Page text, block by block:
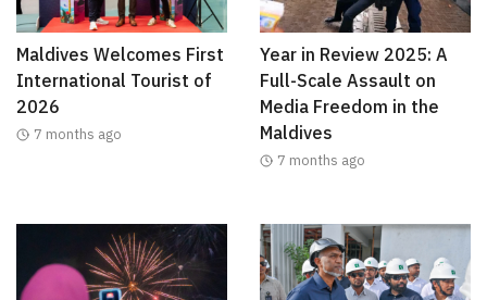
Maldives Welcomes First
International Tourist of
2026
7 months ago
Year in Review 2025: A
Full-Scale Assault on
Media Freedom in the
Maldives
7 months ago